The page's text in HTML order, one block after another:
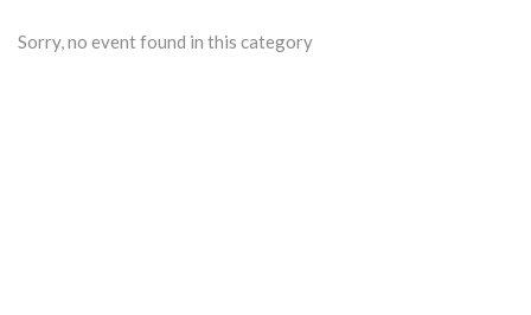
Sorry, no event found in this category